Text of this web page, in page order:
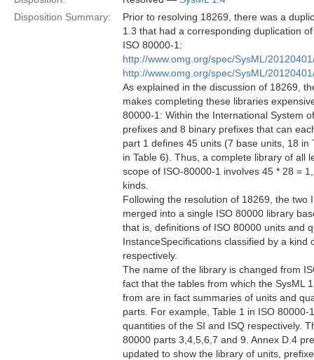
Disposition Summary:
Prior to resolving 18269, there was a
1.3 that had a corresponding duplication
ISO 80000-1:
http://www.omg.org/spec/SysML/
http://www.omg.org/spec/SysML/
As explained in the discussion of 18269,
makes completing these libraries
80000-1: Within the International System
prefixes and 8 binary prefixes that can
part 1 defines 45 units (7 base units, 18 in
in Table 6). Thus, a complete library of all
scope of ISO-80000-1 involves 45 * 28 =
kinds.
Following the resolution of 18269, the two
merged into a single ISO 80000 library
that is, definitions of ISO 80000 units and
InstanceSpecifications classified by a kind
respectively.
The name of the library is changed from
fact that the tables from which the SysML
from are in fact summaries of units and
parts. For example, Table 1 in ISO
quantities of the SI and ISQ respectively.
80000 parts 3,4,5,6,7 and 9. Annex D.4
updated to show the library of units,